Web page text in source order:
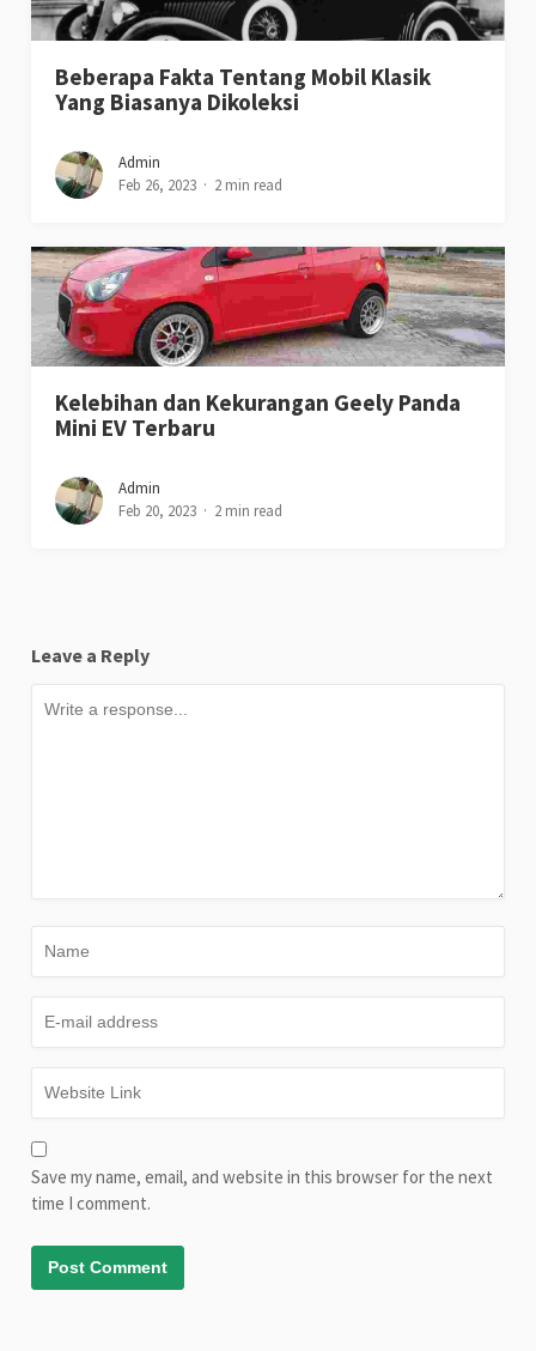
Beberapa Fakta Tentang Mobil Klasik
Yang Biasanya Dikoleksi
Admin
Feb 26, 2023
2 min read
Kelebihan dan Kekurangan Geely Panda
Mini EV Terbaru
Admin
Feb 20, 2023
2 min read
Leave a Reply
Save my name, email, and website in this browser for the next
time I comment.